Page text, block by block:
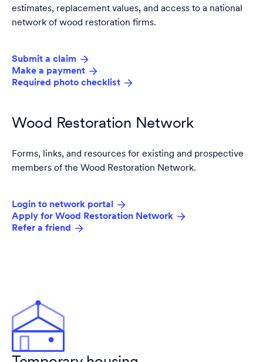
estimates, replacement values, and access to a national
network of wood restoration firms.
Submit a claim
Make a payment
Required photo checklist
Wood Restoration Network
Forms, links, and resources for existing and prospective
members of the Wood Restoration Network.
Login to network portal
Apply for Wood Restoration Network
Refer a friend